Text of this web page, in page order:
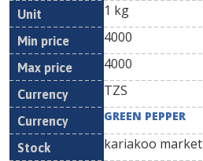
1 kg
4000
4000
TZS
GREEN PEPPER
kariakoo market